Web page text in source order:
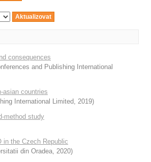
consequences
and Publishing International
asian countries
International Limited, 2019)
method study
the Czech Republic
din Oradea, 2020)